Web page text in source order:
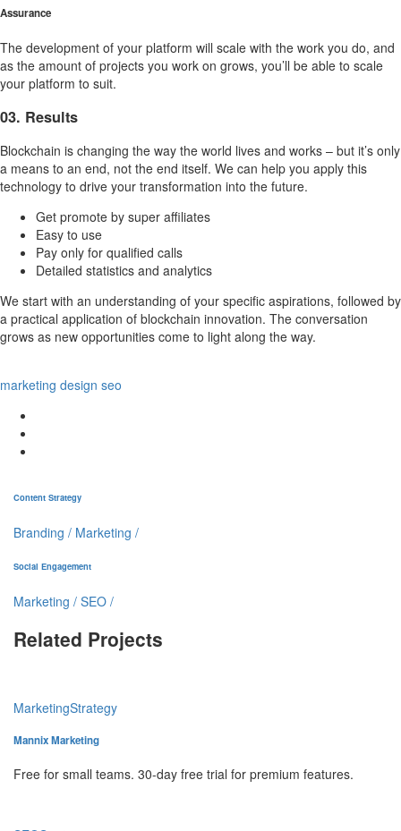
Assurance
The development of your platform will scale with the work you do, and
as the amount of projects you work on grows, you’ll be able to scale
your platform to suit.
03. Results
Blockchain is changing the way the world lives and works – but it’s only
a means to an end, not the end itself. We can help you apply this
technology to drive your transformation into the future.
Get promote by super affiliates
Easy to use
Pay only for qualified calls
Detailed statistics and analytics
We start with an understanding of your specific aspirations, followed by
a practical application of blockchain innovation. The conversation
grows as new opportunities come to light along the way.
marketing design seo
Content Strategy
Branding / Marketing /
Social Engagement
Marketing / SEO /
Related Projects
MarketingStrategy
Mannix Marketing
Free for small teams. 30-day free trial for premium features.